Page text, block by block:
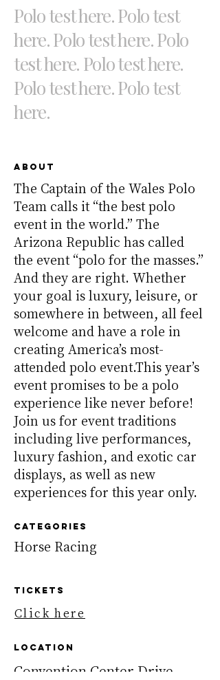
Polo test here. Polo test
here. Polo test here. Polo
test here. Polo test here.
Polo test here. Polo test
here.
About
The Captain of the Wales Polo
Team calls it “the best polo
event in the world.” The
Arizona Republic has called
the event “polo for the masses.”
And they are right. Whether
your goal is luxury, leisure, or
somewhere in between, all feel
welcome and have a role in
creating America’s most-
attended polo event.This year’s
event promises to be a polo
experience like never before!
Join us for event traditions
including live performances,
luxury fashion, and exotic car
displays, as well as new
experiences for this year only.
Categories
Horse Racing
TickeTS
Click here
Location
Convention Center Drive